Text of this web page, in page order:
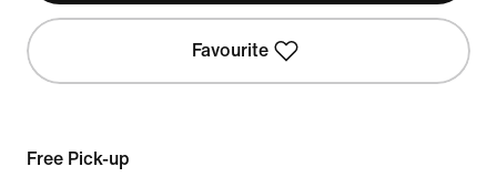
Favourite
Free Pick-up